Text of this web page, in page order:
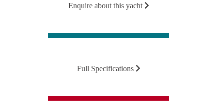
Enquire about this yacht
Full Specifications